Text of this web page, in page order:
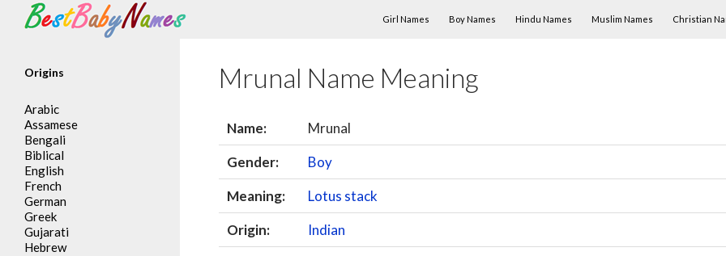
Search
Girl Names
Boy Names Hindu Names Muslim Names Christian
Mrunal Name Meaning
Name:
Mrunal
Gender:
Boy
Meaning:
Lotus stack
Origin:
Indian
Origins
Arabic
Assamese
Bengali
Biblical
English
French
German
Greek
Gujarati
Hebrew